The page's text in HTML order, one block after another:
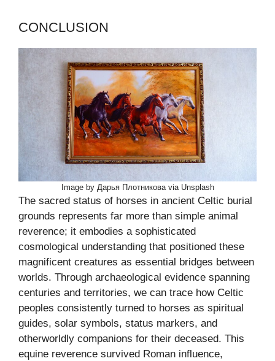
CONCLUSION
Image by Дарья Плотникова via Unsplash
The sacred status of horses in ancient Celtic burial
grounds represents far more than simple animal
reverence; it embodies a sophisticated
cosmological understanding that positioned these
magnificent creatures as essential bridges between
worlds. Through archaeological evidence spanning
centuries and territories, we can trace how Celtic
peoples consistently turned to horses as spiritual
guides, solar symbols, status markers, and
otherworldly companions for their deceased. This
equine reverence survived Roman influence,